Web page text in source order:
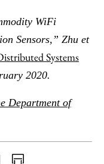
WiFi
Sensors,” Zhu et
Systems
2020.
Department of